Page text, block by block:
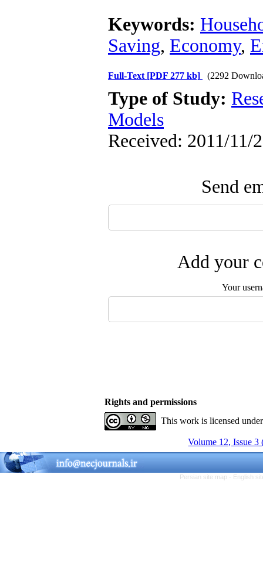
Keywords:
Saving, Economy,
Full-Text [PDF 277 kb] (2292
Type of Study:
Models
Received: 2011/11/
Send
Add your
Your
Rights and permissions
This work is licensed
Volume 12, Issue
Persian site map - English